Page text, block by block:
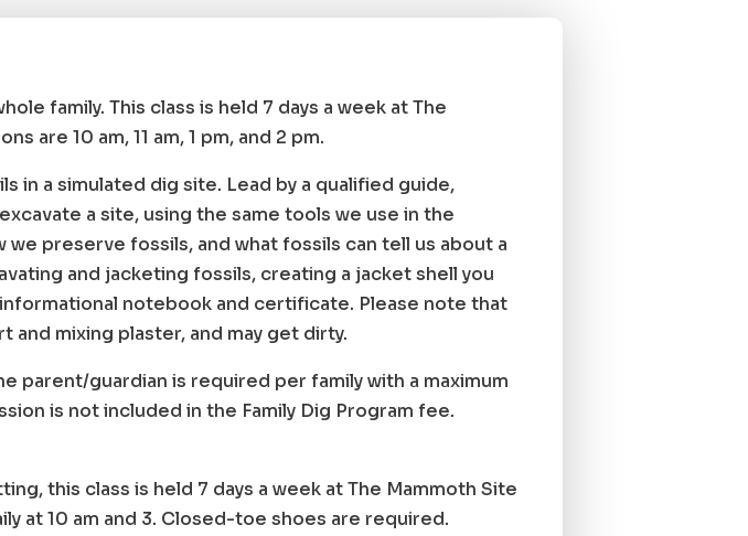
family. This class is held 7 days a week at The
are 10 am, 11 am, 1 pm, and 2 pm.
in a simulated dig site. Lead by a qualified guide,
a site, using the same tools we use in the
we preserve fossils, and what fossils can tell us about a
and jacketing fossils, creating a jacket shell you
notebook and certificate. Please note that
mixing plaster, and may get dirty.
parent/guardian is required per family with a maximum
is not included in the Family Dig Program fee.
this class is held 7 days a week at The Mammoth Site
at 10 am and 3. Closed-toe shoes are required.